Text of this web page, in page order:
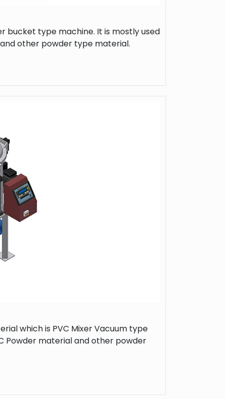
bucket type machine. It is mostly used
other powder type material.
which is PVC Mixer Vacuum type
Powder material and other powder